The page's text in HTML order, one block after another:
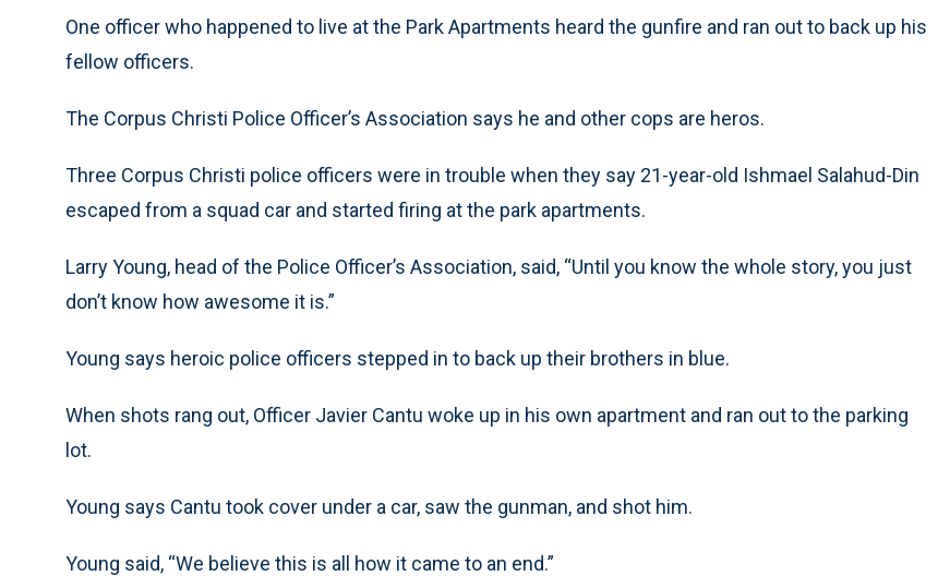
One officer who happened to live at the Park Apartments heard the gunfire and ran out to back up his
fellow officers.
The Corpus Christi Police Officer’s Association says he and other cops are heros.
Three Corpus Christi police officers were in trouble when they say 21-year-old Ishmael Salahud-Din
escaped from a squad car and started firing at the park apartments.
Larry Young, head of the Police Officer’s Association, said, “Until you know the whole story, you just
don’t know how awesome it is.”
Young says heroic police officers stepped in to back up their brothers in blue.
When shots rang out, Officer Javier Cantu woke up in his own apartment and ran out to the parking
lot.
Young says Cantu took cover under a car, saw the gunman, and shot him.
Young said, “We believe this is all how it came to an end.”